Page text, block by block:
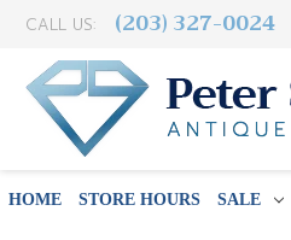
CALL US: (203) 327-0024
HOME STORE HOURS SALE